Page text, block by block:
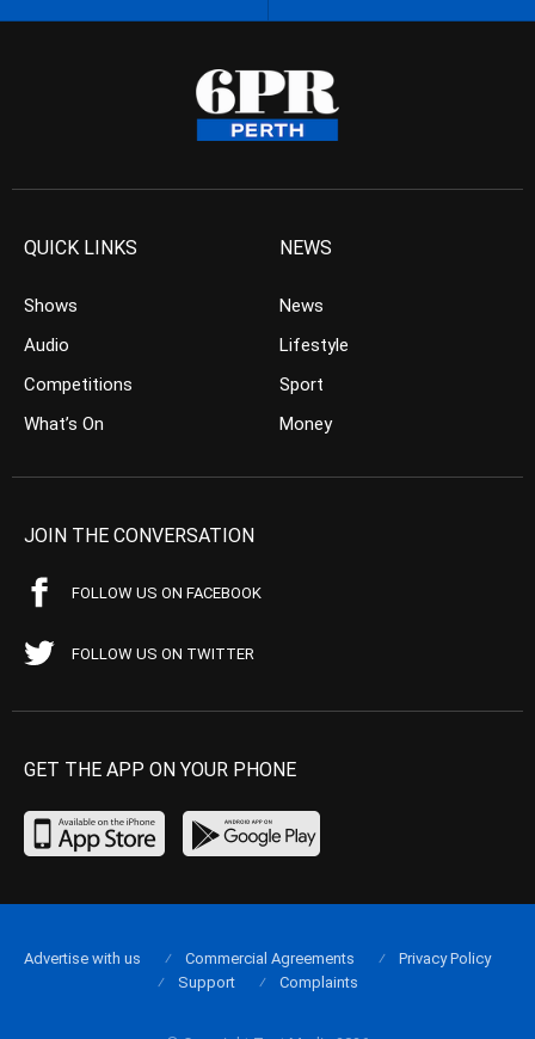
QUICK LINKS
Shows
Audio
Competitions
What’s On
NEWS
News
Lifestyle
Sport
Money
JOIN THE CONVERSATION
FOLLOW US ON FACEBOOK
FOLLOW US ON TWITTER
GET THE APP ON YOUR PHONE
Advertise with us Commercial Agreements
Privacy Policy
Support
Complaints